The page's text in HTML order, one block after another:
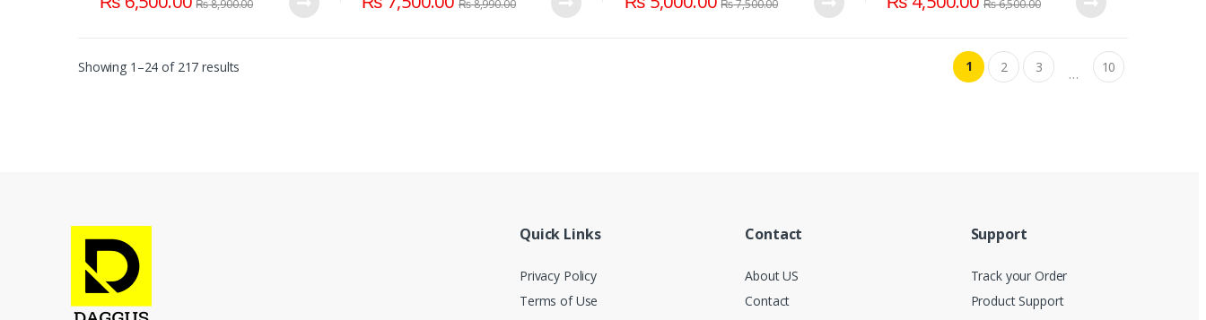
₨8,900.00 ₨8,990.00 ₨7,500.00 ₨6,500.00
Showing 1–24 of 217 results 1 2 3 … 10
Quick Links
Privacy Policy
Terms of Use
Contact
About US
Contact
Support
Track your Order
Product Support